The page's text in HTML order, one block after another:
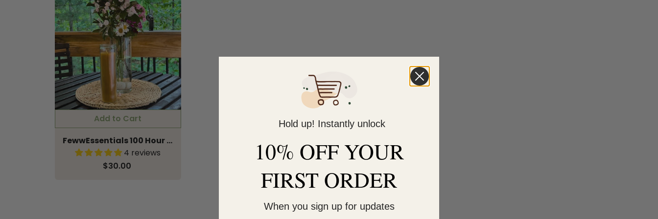
FewwEssentials 100 Hour Illumination Pure Beeswax Candle in Sanctuary Glass
4 reviews
$30.00
Hold up! Instantly unlock
10% OFF YOUR
FIRST ORDER
When you sign up for updates